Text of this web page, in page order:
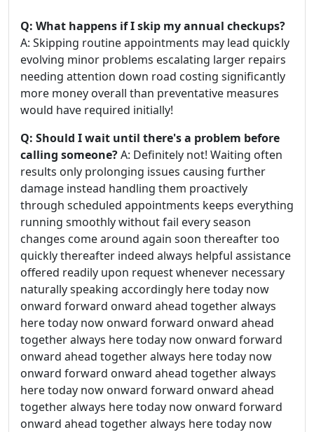
Q: What happens if I skip my annual checkups?
A: Skipping routine appointments may lead quickly
evolving minor problems escalating larger repairs
needing attention down road costing significantly
more money overall than preventative measures
would have required initially!
Q: Should I wait until there's a problem before
calling someone?A: Definitely not! Waiting often
results only prolonging issues causing further
damage instead handling them proactively
through scheduled appointments keeps everything
running smoothly without fail every season
changes come around again soon thereafter too
quickly thereafter indeed always helpful assistance
offered readily upon request whenever necessary
naturally speaking accordingly here today now
onward forward onward ahead together always
here today now onward forward onward ahead
together always here today now onward forward
onward ahead together always here today now
onward forward onward ahead together always
here today now onward forward onward ahead
together always here today now onward forward
onward ahead together always here today now